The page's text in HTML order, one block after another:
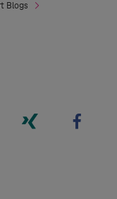
Blogs
"Xing"